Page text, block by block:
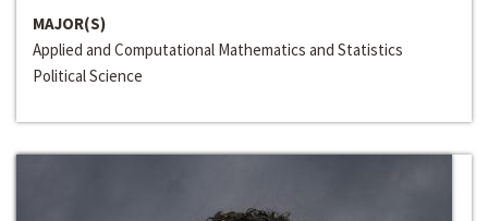
MAJOR(S)
Applied and Computational Mathematics and Statistics
Political Science